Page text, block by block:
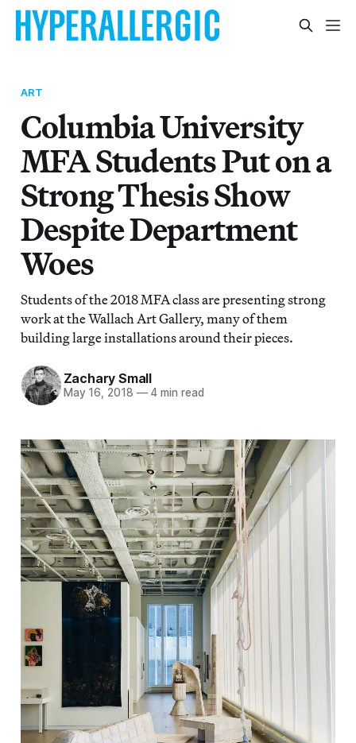
ART
Columbia University
MFA Students Put on a
Strong Thesis Show
Despite Department
Woes
Students of the 2018 MFA class are presenting strong
work at the Wallach Art Gallery, many of them
building large installations around their pieces.
Zachary Small
May 16, 2018 —4 min read